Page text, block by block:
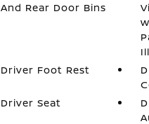
And Rear Door Bins
Driver Foot Rest
Driver Seat